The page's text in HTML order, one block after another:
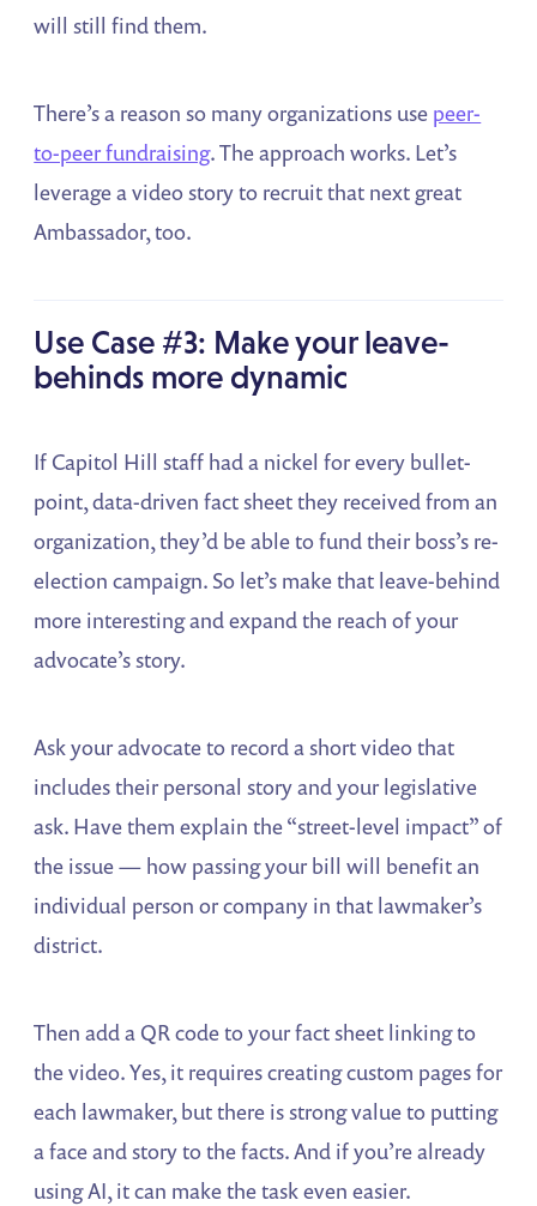
will still find them.
There’s a reason so many organizations use peer-
to-peer fundraising. The approach works. Let’s
leverage a video story to recruit that next great
Ambassador, too.
Use Case #3: Make your leave-
behinds more dynamic
If Capitol Hill staff had a nickel for every bullet-
point, data-driven fact sheet they received from an
organization, they’d be able to fund their boss’s re-
election campaign. So let’s make that leave-behind
more interesting and expand the reach of your
advocate’s story.
Ask your advocate to record a short video that
includes their personal story and your legislative
ask. Have them explain the “street-level impact” of
the issue — how passing your bill will benefit an
individual person or company in that lawmaker’s
district.
Then add a QR code to your fact sheet linking to
the video. Yes, it requires creating custom pages for
each lawmaker, but there is strong value to putting
a face and story to the facts. And if you’re already
using AI, it can make the task even easier.